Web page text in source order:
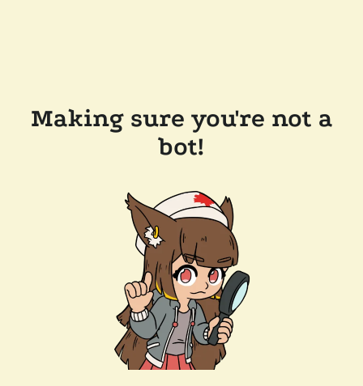
Making sure you're not a
bot!